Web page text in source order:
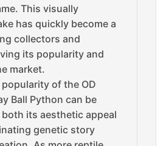
This visually
has quickly become a
collectors and
its popularity and
market.
of the OD
Ball Python can be
its aesthetic appeal
genetic story